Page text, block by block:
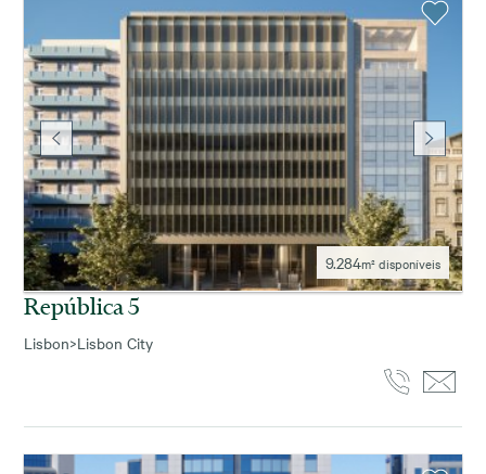
9.284m² disponíveis
República 5
Lisbon>Lisbon City